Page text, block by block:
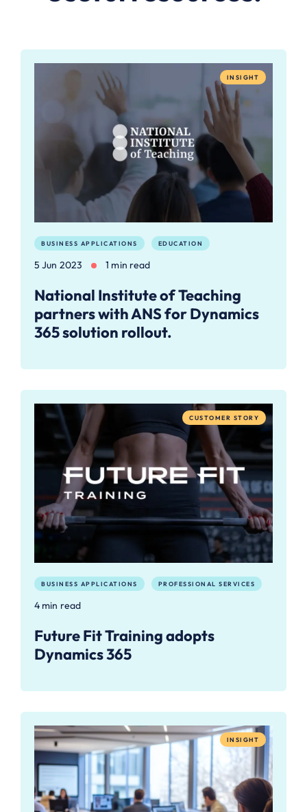
INSIGHT
BUSINESS APPLICATIONS EDUCATION
5 Jun 2023 1 min read
National Institute of Teaching
partners with ANS for Dynamics
365 solution rollout.
CUSTOMER STORY
BUSINESS APPLICATIONS PROFESSIONAL SERVICES
4 min read
Future Fit Training adopts
Dynamics 365
INSIGHT